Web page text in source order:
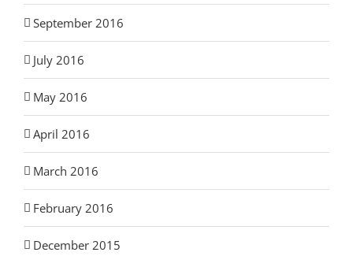
September 2016
July 2016
May 2016
April 2016
March 2016
February 2016
December 2015